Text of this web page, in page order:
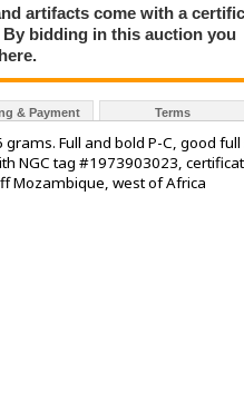
artifacts come with a
bidding in this auction you
& Payment Terms
Full and bold P-C, good
NGC tag #1973903023,
Mozambique, west of Africa